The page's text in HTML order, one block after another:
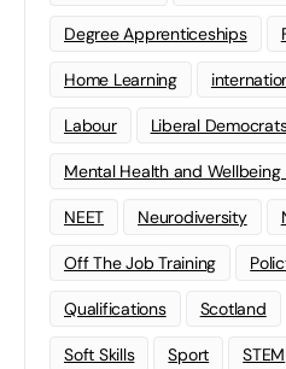
Degree Apprenticeships
Home Learning
Labour Liberal
Mental Health and Wellbeing
NEET Neurodiversity
Off The Job Training
Qualifications Scotland
Soft Skills Sport STEM